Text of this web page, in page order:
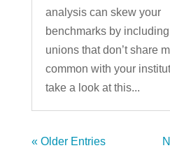
analysis can skew your
benchmarks by
unions that don’t share
common with your
take a look at this...
« Older Entries